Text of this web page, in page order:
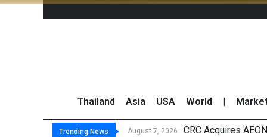
Thailand Asia USA World
Trending News August 7, 2026
August 7, 2026 US Future
Kasikorn Reiterates
FWD Thailand